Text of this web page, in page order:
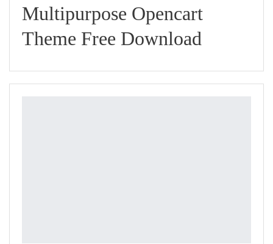
Multipurpose Opencart
Theme Free Download